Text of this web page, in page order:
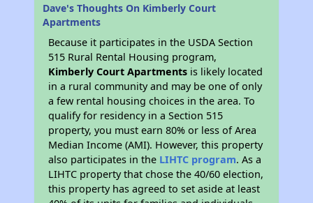
Dave's Thoughts On Kimberly Court
Apartments
Because it participates in the USDA Section
515 Rural Rental Housing program,
Kimberly Court Apartments is likely located
in a rural community and may be one of only
a few rental housing choices in the area. To
qualify for residency in a Section 515
property, you must earn 80% or less of Area
Median Income (AMI). However, this property
also participates in the LIHTC program. As a
LIHTC property that chose the 40/60 election,
this property has agreed to set aside at least